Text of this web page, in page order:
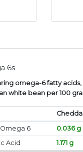
6s
omega-6 fatty
white bean per 100
6
0.036 g
Acid
1.171 g